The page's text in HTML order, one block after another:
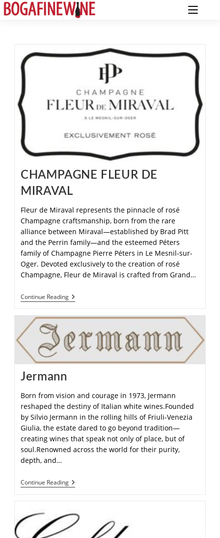
CHAMPAGNE FLEUR DE
MIRAVAL
Fleur de Miraval represents the pinnacle of rosé
Champagne craftsmanship, born from the rare
alliance between Miraval—established by Brad Pitt
and the Perrin family—and the esteemed Péters
family of Champagne Pierre Péters in Le Mesnil-sur-
Oger. Devoted exclusively to the creation of rosé
Champagne, Fleur de Miraval is crafted from Grand…
Continue Reading
Jermann
Born from vision and courage in 1973, Jermann
reshaped the destiny of Italian white wines.Founded
by Silvio Jermann in the rolling hills of Friuli-Venezia
Giulia, the estate dared to go beyond tradition—
creating wines that speak not only of place, but of
soul.Renowned across the world for their purity,
depth, and…
Continue Reading